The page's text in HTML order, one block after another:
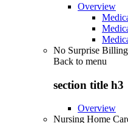
Overview
No Surprise Billing
Back to menu
section title h3
Overview
Nursing Home